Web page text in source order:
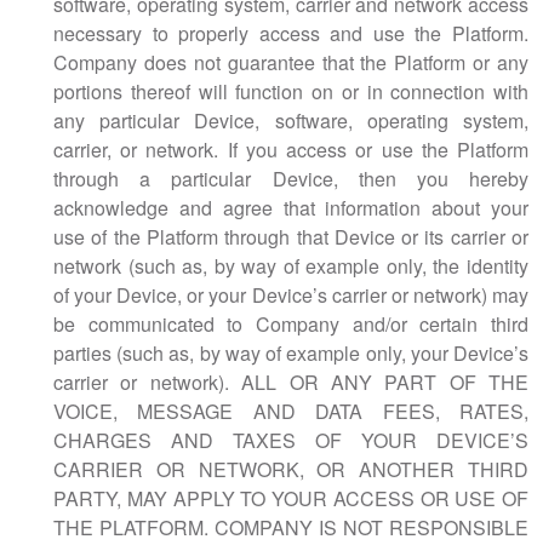
necessary to properly access and use the Platform.
Company does not guarantee that the Platform or any
portions thereof will function on or in connection with
any particular Device, software, operating system,
carrier, or network. If you access or use the Platform
through a particular Device, then you hereby
acknowledge and agree that information about your
use of the Platform through that Device or its carrier or
network (such as, by way of example only, the identity
of your Device, or your Device’s carrier or network) may
be communicated to Company and/or certain third
parties (such as, by way of example only, your Device’s
carrier or network).ALL OR ANY PART OF THE
VOICE, MESSAGE AND DATA FEES, RATES,
CHARGES AND TAXES OF YOUR DEVICE’S
CARRIER OR NETWORK, OR ANOTHER THIRD
PARTY, MAY APPLY TO YOUR ACCESS OR USE OF
THE PLATFORM. COMPANY IS NOT RESPONSIBLE